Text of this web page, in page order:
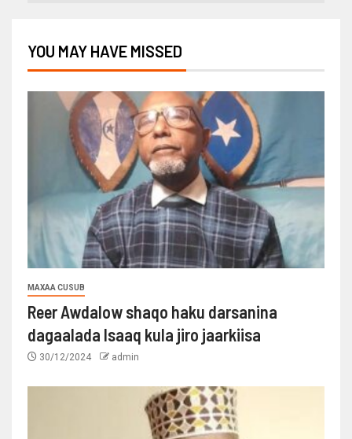
YOU MAY HAVE MISSED
MAXAA CUSUB
Reer Awdalow shaqo haku darsanina
dagaalada Isaaq kula jiro jaarkiisa
30/12/2024 admin